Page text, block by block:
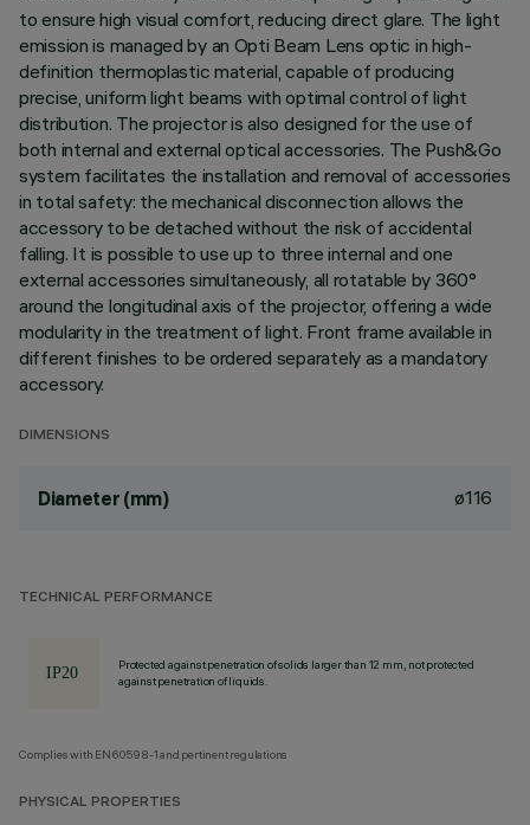
to ensure high visual comfort, reducing direct glare. The light
emission is managed by an Opti Beam Lens optic in high-
definition thermoplastic material, capable of producing
precise, uniform light beams with optimal control of light
distribution. The projector is also designed for the use of
both internal and external optical accessories. The Push&Go
system facilitates the installation and removal of accessories
in total safety: the mechanical disconnection allows the
accessory to be detached without the risk of accidental
falling. It is possible to use up to three internal and one
external accessories simultaneously, all rotatable by 360°
around the longitudinal axis of the projector, offering a wide
modularity in the treatment of light. Front frame available in
different finishes to be ordered separately as a mandatory
accessory.
DIMENSIONS
Diameter (mm) ø116
TECHNICAL PERFORMANCE
Protected against penetration of solids larger than 12 mm, not protected
against penetration of liquids.
Complies with EN60598-1 and pertinent regulations
PHYSICAL PROPERTIES